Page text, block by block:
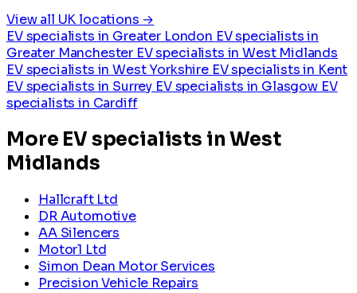
View all UK locations →
EV specialists in Greater London EV specialists in
Greater Manchester EV specialists in West Midlands
EV specialists in West Yorkshire EV specialists in Kent
EV specialists in Surrey EV specialists in Glasgow EV
specialists in Cardiff
More EV specialists in West
Midlands
Hallcraft Ltd
DR Automotive
AA Silencers
Motor1 Ltd
Simon Dean Motor Services
Precision Vehicle Repairs